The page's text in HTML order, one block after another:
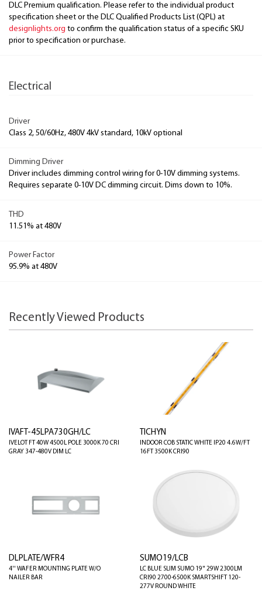
DLC Premium qualification. Please refer to the individual product
specification sheet or the DLC Qualified Products List (QPL) at
designlights.org to confirm the qualification status of a specific SKU
prior to specification or purchase.
Electrical
Driver
Class 2, 50/60Hz, 480V 4kV standard, 10kV optional
Dimming Driver
Driver includes dimming control wiring for 0-10V dimming systems.
Requires separate 0-10V DC dimming circuit. Dims down to 10%.
THD
11.51% at 480V
Power Factor
95.9% at 480V
Recently Viewed Products
IVAFT-45LPA730GH/LC
IVELOT FT 40W 4500L POLE 3000K 70 CRI
GRAY 347-480V DIM LC
TICHYN
INDOOR COB STATIC WHITE IP20 4.6W/FT
16FT 3500K CRI90
DLPLATE/WFR4
4'' WAFER MOUNTING PLATE W/O
NAILER BAR
SUMO19/LCB
LC BLUE SLIM SUMO 19" 29W 2300LM
CRI90 2700-6500K SMARTSHIFT 120-
277V ROUND WHITE